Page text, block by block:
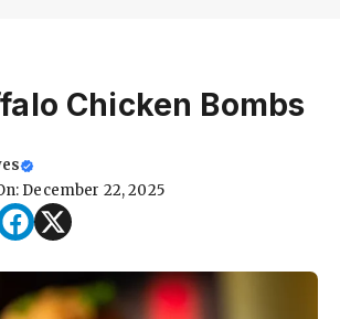
Chicken Bombs
December 22, 2025